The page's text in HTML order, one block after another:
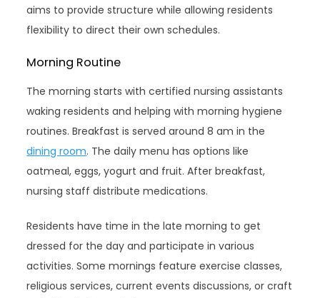
aims to provide structure while allowing residents
flexibility to direct their own schedules.
Morning Routine
The morning starts with certified nursing assistants
waking residents and helping with morning hygiene
routines. Breakfast is served around 8 am in the
dining room. The daily menu has options like
oatmeal, eggs, yogurt and fruit. After breakfast,
nursing staff distribute medications.
Residents have time in the late morning to get
dressed for the day and participate in various
activities. Some mornings feature exercise classes,
religious services, current events discussions, or craft